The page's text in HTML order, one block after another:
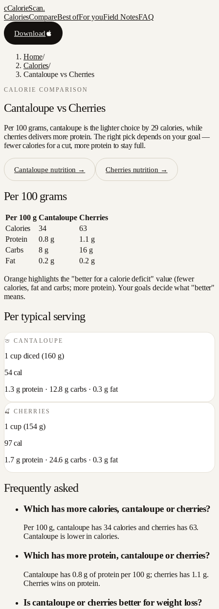
cCalorieScan.
CaloriesCompareBest ofFor youField NotesFAQ
Download
Home/
Calories/
Cantaloupe vs Cherries
CALORIE COMPARISON
Cantaloupe vs Cherries
Per 100 grams, cantaloupe is the lighter choice by 29 calories, while
cherries delivers more protein. The right pick depends on your goal —
fewer calories for a cut, more protein to stay full.
Cantaloupe nutrition → Cherriesnutrition →
Per 100 grams
Per 100 g Cantaloupe Cherries
Calories
34
63
Protein
0.8g 1.1 g
Carbs
8g 16g
Fat
0.2 g 0.2 g
Orange highlights the "better for a calorie deficit" value (fewer
calories, fat and carbs; more protein). Your goals decide what "better"
means.
Per typical serving
🍈CANTALOUPE
1 cup diced (160g)
54cal
1.3g protein · 12.8 g carbs · 0.3 g fat
🍒CHERRIES
1 cup(154 g)
97cal
1.7g protein · 24.6 g carbs · 0.3 g fat
Frequently asked
Which has more calories, cantaloupe or cherries?
Per 100 g, cantaloupe has 34 calories and cherries has 63.
Cantaloupe is lower in calories.
Which has more protein, cantaloupe or cherries?
Cantaloupe has 0.8 g of protein per 100 g; cherries has 1.1 g.
Cherries wins on protein.
Is cantaloupe or cherries better for weight loss?